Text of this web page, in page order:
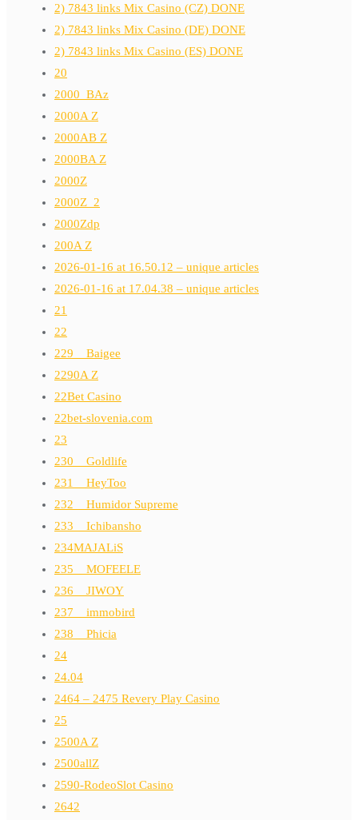
2) 7843 links Mix Casino (CZ) DONE
2) 7843 links Mix Casino (DE) DONE
2) 7843 links Mix Casino (ES) DONE
20
2000_BAz
2000A Z
2000AB Z
2000BA Z
2000Z
2000Z_2
2000Zdp
200A Z
2026-01-16 at 16.50.12 – unique articles
2026-01-16 at 17.04.38 – unique articles
21
22
229__Baigee
2290A Z
22Bet Casino
22bet-slovenia.com
23
230__Goldlife
231__HeyToo
232__Humidor Supreme
233__Ichibansho
234MAJALiS
235__MOFEELE
236__JIWOY
237__immobird
238__Phicia
24
24.04
2464 – 2475 Revery Play Casino
25
2500A Z
2500allZ
2590-RodeoSlot Casino
2642